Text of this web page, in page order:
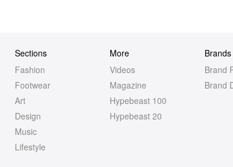
Sections
Fashion
Footwear
Art
Design
Music
Lifestyle
More
Videos
Magazine
Hypebeast 100
Hypebeast 20
Brands
Brand
Brand